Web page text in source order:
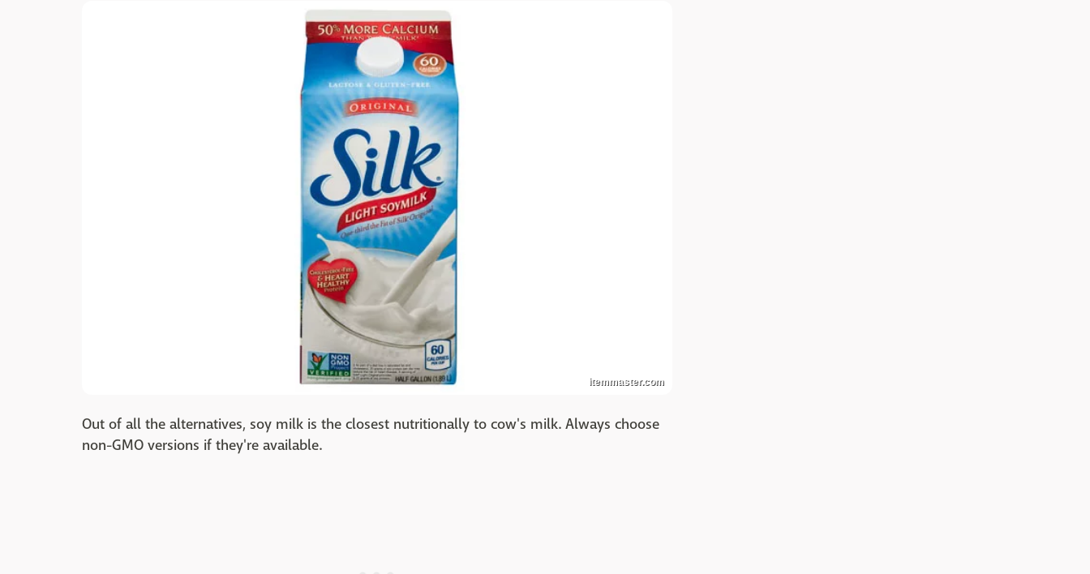
itemmaster.com
Out of all the alternatives, soy milk is the closest nutritionally to cow's milk. Always choose
non-GMO versions if they're available.